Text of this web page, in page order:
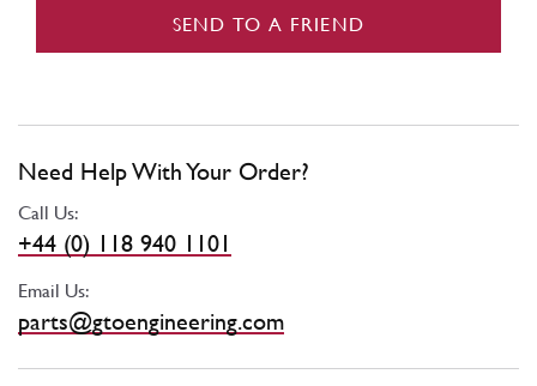
SEND TO A FRIEND
Need Help With Your Order?
Call Us:
+44 (0) 118 940 1101
Email Us:
parts@gtoengineering.com